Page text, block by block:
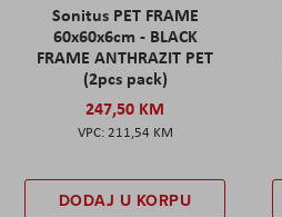
Sonitus PET FRAME
60x60x6cm - BLACK
FRAME ANTHRAZIT PET
(2pcs pack)
247,50 KM
211,54 KM
DODAJ U KORPU